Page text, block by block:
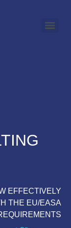
EFFECTIVELY
THE EU/EASA